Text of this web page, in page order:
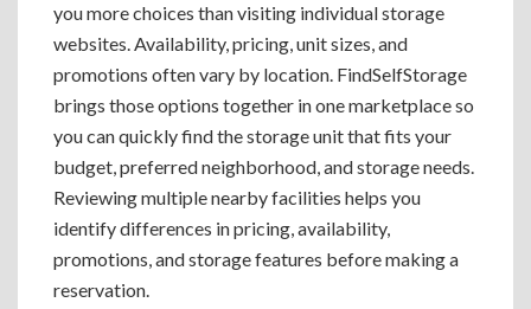
you more choices than visiting individual storage
websites. Availability, pricing, unit sizes, and
promotions often vary by location. FindSelfStorage
brings those options together in one marketplace so
you can quickly find the storage unit that fits your
budget, preferred neighborhood, and storage needs.
Reviewing multiple nearby facilities helps you
identify differences in pricing, availability,
promotions, and storage features before making a
reservation.